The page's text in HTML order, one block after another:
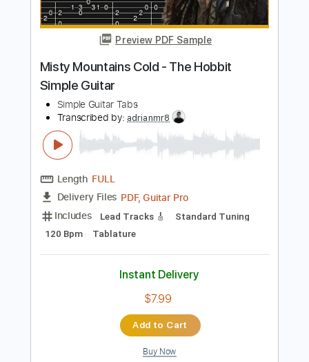
Preview PDF Sample
Misty Mountains Cold - The Hobbit
Simple Guitar
Simple Guitar Tabs
adrianmr8